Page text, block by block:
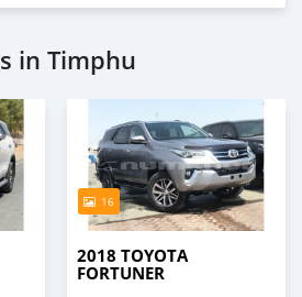
in Timphu
16
2018 TOYOTA
FORTUNER